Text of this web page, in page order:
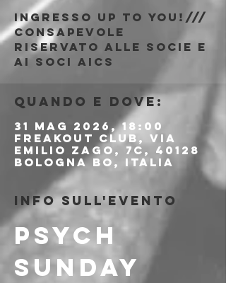
Ingresso Up To You!///
consapevole
riservato alle socie e
ai soci AICS
Quando e dove:
31 mag 2026, 18:00
Freakout Club, Via
Emilio Zago, 7c, 40128
Bologna BO, Italia
Info sull'evento
PSYCH
SUNDAY